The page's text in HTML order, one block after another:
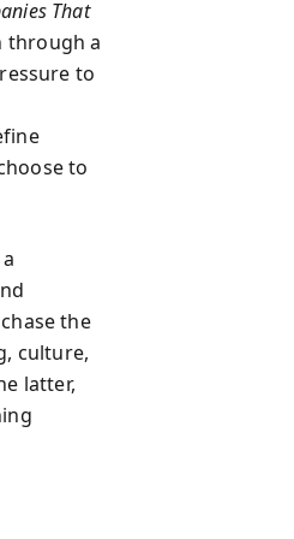
That
through a
to
to
the
culture,
latter,